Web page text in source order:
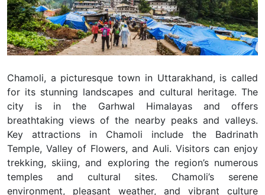
Chamoli, a picturesque town in Uttarakhand, is called
for its stunning landscapes and cultural heritage. The
city is in the Garhwal Himalayas and offers
breathtaking views of the nearby peaks and valleys.
Key attractions in Chamoli include the Badrinath
Temple, Valley of Flowers, and Auli. Visitors can enjoy
trekking, skiing, and exploring the region’s numerous
temples and cultural sites. Chamoli’s serene
environment, pleasant weather, and vibrant culture